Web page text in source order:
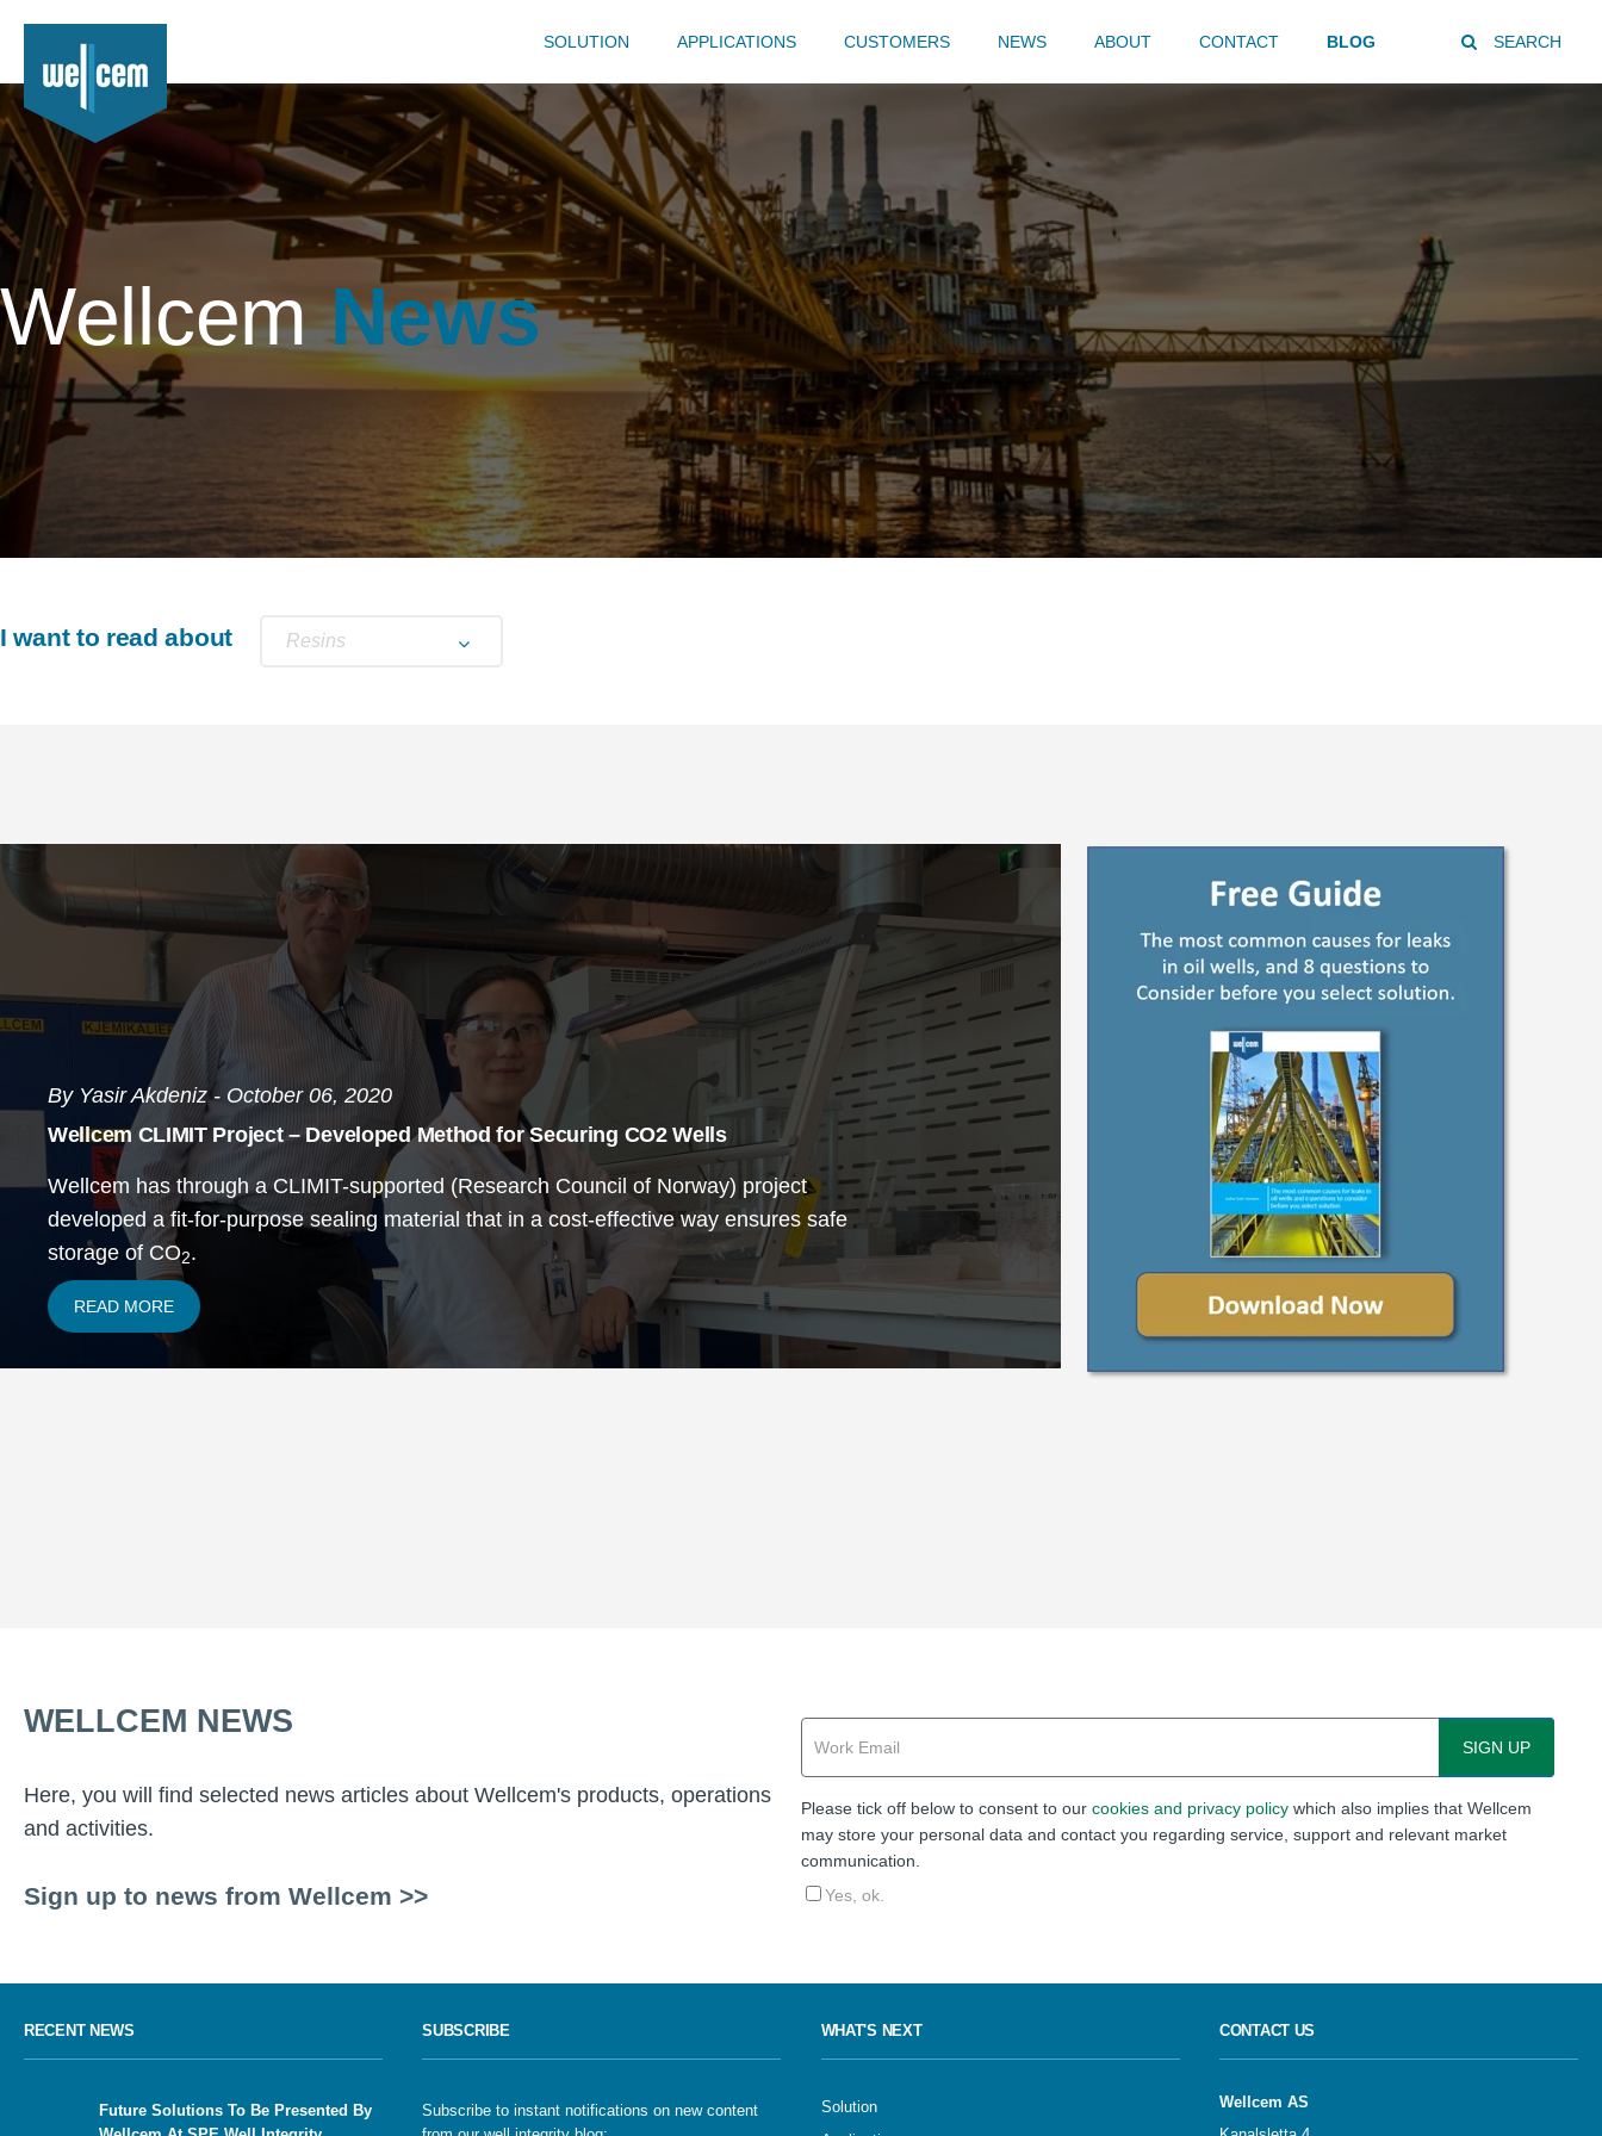
SOLUTION APPLICATIONS CUSTOMERS NEWS ABOUT CONTACT BLOG SEARCH
WellcemNews
I want to read about Resins
By Yasir Akdeniz - October 06, 2020
Wellcem CLIMIT Project – Developed Method for Securing CO2 Wells
Wellcem has through a CLIMIT-supported (Research Council of Norway) project
developed a fit-for-purpose sealing material that in a cost-effective way ensures safe
storage of CO2.
READ MORE
WELLCEM NEWS
Here, you will find selected news articles about Wellcem's products, operations
and activities.
Sign up to news from Wellcem >>
Please tick off below to consent to our cookies and privacy policy which also implies that Wellcem
may store your personal data and contact you regarding service, support and relevant market
communication.
Yes, ok.
RECENT NEWS
Future Solutions To Be Presented By
SUBSCRIBE
Subscribe to instant notifications on new content
WHAT'S NEXT
Solution
CONTACT US
Wellcem AS